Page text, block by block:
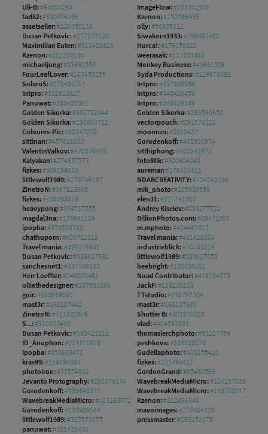
Uli-B:#98554293 ImageFlow:#108742546
fad82:#330326196 Kzenon:#250096433
assetseller:#126050136 olly:#56935312
Dusan Petkovic:#277173150 Siwakorn1933:#269487480
Maximilian Euten:#313428626 Hurca!:#176058620
Kzenon:#202206135 weerasak:#117833363
michaeljung:#53460558 Monkey Business:#49661506
FourLeafLover:#163450255 Syda Productions:#129673091
SolaruS:#278498781 Intpro:#337985996
Intpro:#312910627 Intpro:#340429456
Panuwat:#305430041 Intpro:#340429349
Golden Sikorka:#382722944 Golden Sikorka:#283560650
Golden Sikorka:#280800711 vectorpouch:#291576326
Coloures-Pic:#30247079 moonrun:#5835437
sittinan:#457616880 Gorodenkoff:#465500974
ValentinValkov:#470576438 sitthiphong:#300542972
Kalyakan:#274637573 foto8tik:#320604248
fizkes:#309199633 auremar:#176410411
littlewolf1989:#278746197 NDABCREATIVITY:#124242186
ZinetroN:#367623665 mik_photo:#105980559
fizkes:#436398079 elen31:#227741302
heavypong:#394717055 Andrey Kiselev:#293277722
magdal3na:#175951109 BillionPhotos.com:#89471856
ipopba:#379559783 m.mphoto:#424461825
chathuporn:#409782310 Travel mania:#461426806
Travel mania:#399176951 industrieblick:#70565024
Dusan Petkovic:#389617361 littlewolf1989:#280917058
sanchesnet1:#337766163 beebright:#130005202
Herr Loeffler:#248020461 Nuad Contributor:#416734375
olliethedesigner:#187533096 JackF:#108236108
goir:#333689060 TTstudio:#138702504
mast3r:#168107442 mast3r:#168107689
ZinetroN:#411982676 Shutter B:#301970826
S...:#310103433 vlad:#404561683
Dusan Petkovic:#395423811 thomaslerchphoto:#53207759
ID_Anuphon:#223311926 peshkova:#333803078
ipopba:#358683470 Gudellaphoto:#300155410
kras99:#159094864 fizkes:#231494412
photoiron:#33574682 GordonGrand:#65438568
Jevanto Protography:#298379174 WavebreakMediaMicro:#104157038
Gorodenkoff:#389648221 WavebreakMediaMicro:#113708217
WavebreakMediaMicro:#103168072 Kzenon:#322496348
Gorodenkoff:#235906544 mavoimages:#270404826
littlewolf1989:#317573075 pressmaster:#163151076
panuwat:#381438436